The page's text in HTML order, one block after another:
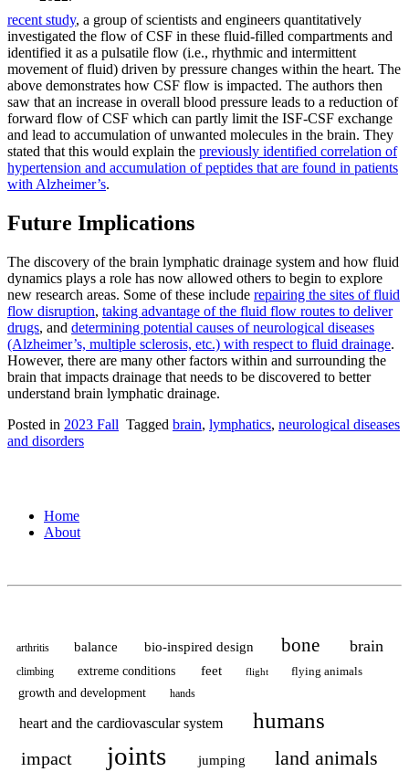
recent study, a group of scientists and engineers quantitatively
investigated the flow of CSF in these fluid-filled compartments and
identified it as a pulsatile flow (i.e., rhythmic and intermittent
movement of fluid) driven by pressure changes within the heart. The
above demonstrates how CSF flow is impacted. The authors then
saw that an increase in overall blood pressure leads to a reduction of
forward flow of CSF which can partly limit the ISF-CSF exchange
and lead to accumulation of unwanted molecules in the brain. They
stated that this would explain the previously identified correlation of
hypertension and accumulation of peptides that are found in patients
with Alzheimer’s.
Future Implications
The discovery of the brain lymphatic drainage system and how fluid
dynamics plays a role has now allowed others to begin to explore
new research areas. Some of these include repairing the sites of fluid
flow disruption, taking advantage of the fluid flow routes to deliver
drugs, and determining potential causes of neurological diseases
(Alzheimer’s, multiple sclerosis, etc.) with respect to fluid drainage.
However, there are many other factors within and surrounding the
brain that impacts drainage that needs to be discovered to better
understand brain lymphatic drainage.
Posted in 2023 Fall Tagged brain, lymphatics, neurological diseases
and disorders
Home
About
arthritis balance bio-inspired design bone brain
climbing extreme conditions feet flight
flying animals
growth and development
hands
heart and the cardiovascular system humans
impact joints jumping land animals